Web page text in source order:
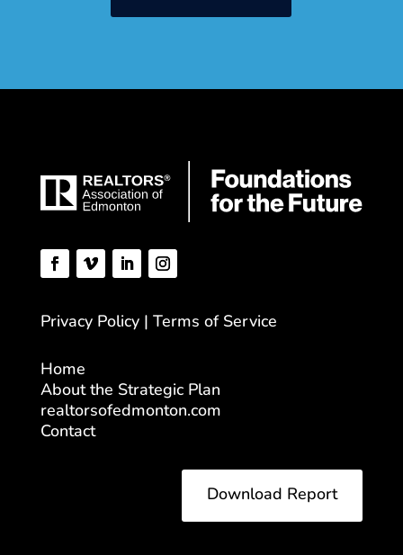
Privacy Policy | Terms of Service
Home
About the Strategic Plan
realtorsofedmonton.com
Contact
Download Report